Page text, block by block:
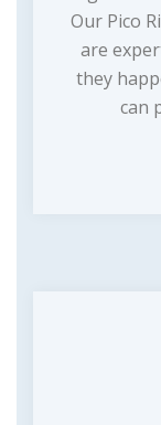
Our Pico
are
they
can